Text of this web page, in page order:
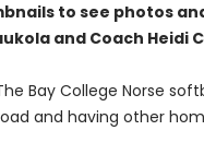
to see photos
and Coach Heidi
Bay College Norse
and having other